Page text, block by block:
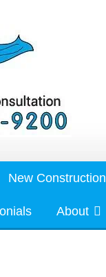
New Construction
About